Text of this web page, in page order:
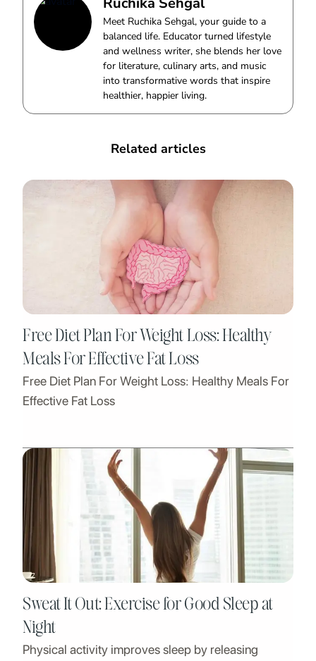
Meet Ruchika Sehgal, your guide to a
balanced life. Educator turned lifestyle
and wellness writer, she blends her love
for literature, culinary arts, and music
into transformative words that inspire
healthier, happier living.
Related articles
Free Diet Plan For Weight Loss: Healthy
Meals For Effective Fat Loss
Free Diet Plan For Weight Loss: Healthy Meals For
Effective Fat Loss
Sweat It Out: Exercise for Good Sleep at
Night
Physical activity improves sleep by releasing